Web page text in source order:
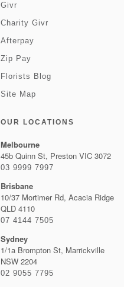
Givr
Charity Givr
Afterpay
Zip Pay
Florists Blog
Site Map
OUR LOCATIONS
Melbourne
45b Quinn St, Preston VIC 3072
03 9999 7997
Brisbane
10/37 Mortimer Rd, Acacia Ridge
QLD 4110
07 4144 7505
Sydney
1/1a Brompton St, Marrickville
NSW 2204
02 9055 7795